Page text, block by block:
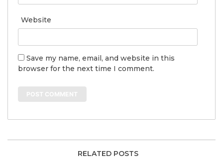
Website
Save my name, email, and website in this
browser for the next time I comment.
RELATED POSTS